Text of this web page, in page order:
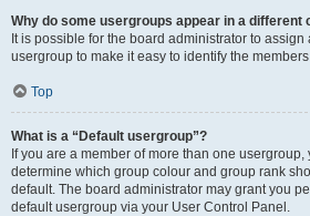
Why do some usergroups appear in a different
It is possible for the board administrator to
usergroup to make it easy to identify the
Top
What is a “Default usergroup”?
If you are a member of more than one
determine which group colour and group rank
default. The board administrator may grant you
default usergroup via your User Control Panel.